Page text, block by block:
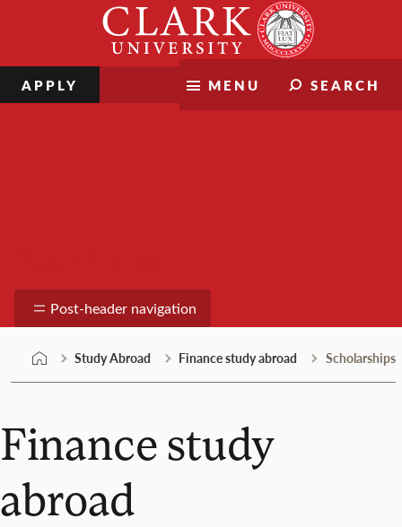
MENU SEARCH
APPLY
Post-header navigation
Study Abroad Finance study abroad Scholarships
Finance study
abroad